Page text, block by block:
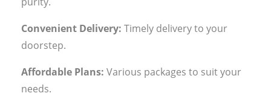
Convenient Delivery: Timely delivery to your
doorstep.
Affordable Plans: Various packages to suit your
needs.